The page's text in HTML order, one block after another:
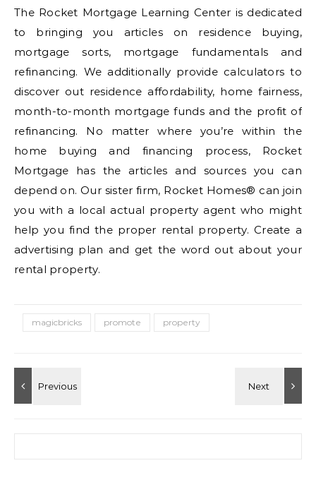
The Rocket Mortgage Learning Center is dedicated
to bringing you articles on residence buying,
mortgage sorts, mortgage fundamentals and
refinancing. We additionally provide calculators to
discover out residence affordability, home fairness,
month-to-month mortgage funds and the profit of
refinancing. No matter where you’re within the
home buying and financing process, Rocket
Mortgage has the articles and sources you can
depend on. Our sister firm, Rocket Homes® can join
you with a local actual property agent who might
help you find the proper rental property. Create a
advertising plan and get the word out about your
rental property.
magicbricks promote property